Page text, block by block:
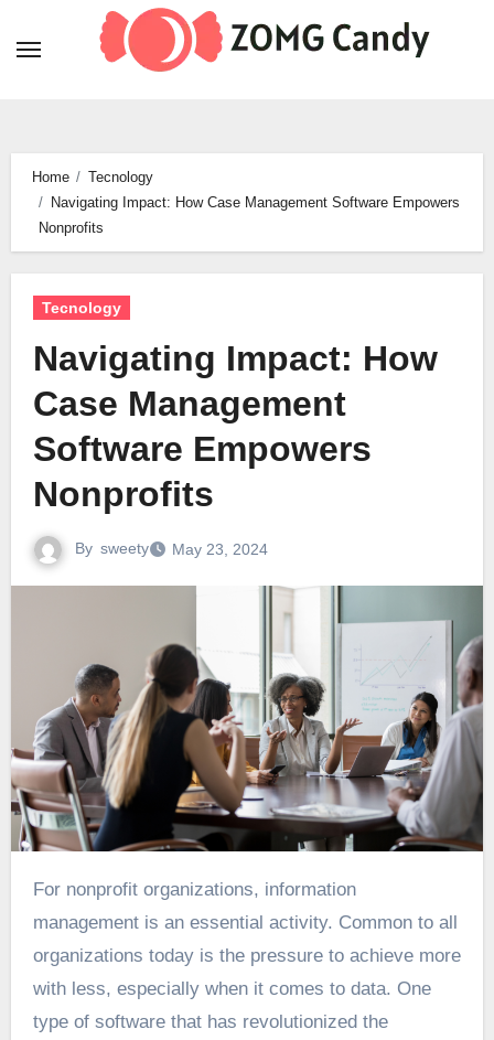
Home
Tecnology
Navigating Impact: How Case Management Software Empowers
Nonprofits
Tecnology
Navigating Impact: How
Case Management
Software Empowers
Nonprofits
By sweety May 23, 2024
For nonprofit organizations, information
management is an essential activity. Common to all
organizations today is the pressure to achieve more
with less, especially when it comes to data. One
type of software that has revolutionized the